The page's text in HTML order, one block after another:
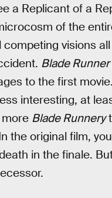
a Replicant of a
of the
visions
Blade
to the first
interesting, at
Blade Runnery
the original film,
in the finale.